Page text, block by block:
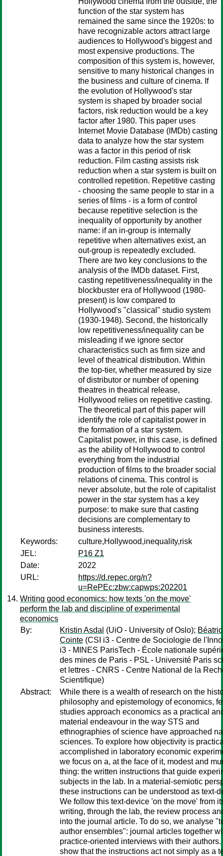
function of the star system has
remained the same since the 1920s: to
have recognizable actors attract large
audiences to Hollywood's biggest and
most expensive productions. The
composition of this system is, however,
sensitive to many historical changes in
the business and culture of cinema. If
the evolution of Hollywood's star
system is shaped by broader social
factors, risk reduction would be a key
factor after 1980. This paper uses
Internet Movie Database (IMDb) casting
data to analyze how the star system
was a factor in this period of risk
reduction. Film casting assists risk
reduction when a star system is built on
controlled repetition. Repetitive casting
- choosing the same people to star in a
series of films - is a form of control
because repetitive selection is the
inequality of opportunity by another
name: if an in-group is internally
repetitive when alternatives exist, an
out-group is repeatedly excluded.
There are two key conclusions to the
analysis of the IMDb dataset. First,
casting repetitiveness/inequality in the
blockbuster era of Hollywood (1980-
present) is low compared to
Hollywood's "classical" studio system
(1930-1948). Second, the historically
low repetitiveness/inequality can be
misleading if we ignore sector
characteristics such as firm size and
level of theatrical distribution. Within
the top-tier, whether measured by size
of distributor or number of opening
theatres in theatrical release,
Hollywood relies on repetitive casting.
The theoretical part of this paper will
identify the role of capitalist power in
the formation of a star system.
Capitalist power, in this case, is defined
as the ability of Hollywood to control
everything from the industrial
production of films to the broader social
relations of cinema. This control is
never absolute, but the role of capitalist
power in the star system has a key
purpose: to make sure that casting
decisions are complementary to
business interests.
Keywords:
culture,Hollywood,inequality,risk
JEL:
P16 Z1
Date:
2022
URL:
https://d.repec.org/n?
u=RePEc:zbw:capwps:202201
Writing good economics: how texts 'on the move'
perform the lab and discipline of experimental
economics
By:
Kristin Asdal (UiO - University of Oslo);
Cointe (CSI i3 - Centre de Sociologie de
i3 - MINES ParisTech - École nationale
des mines de Paris - PSL - Université Paris
et lettres - CNRS - Centre National de la
Scientifique)
Abstract:
While there is a wealth of research on the
philosophy and epistemology of economics,
studies approach economics as a practical
material endeavour in the way STS and
ethnographies of science have approached
sciences. To explore how objectivity is
accomplished in laboratory economic
we focus on a, at the face of it, modest and
thing: the written instructions that guide
subjects in the lab. In a material-semiotic
these instructions can be understood as text-
We follow this text-device 'on the move' from
writing, through the lab, the review process
into the journal article. To do so, we analyse
author ensembles": journal articles together
practice-oriented interviews with their authors.
show that the instructions act not simply as a